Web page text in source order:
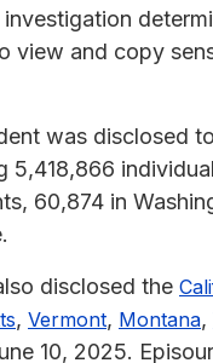
view and copy
was disclosed
5,418,866
60,874 in
disclosed the
, Vermont, Montana,
10, 2025.